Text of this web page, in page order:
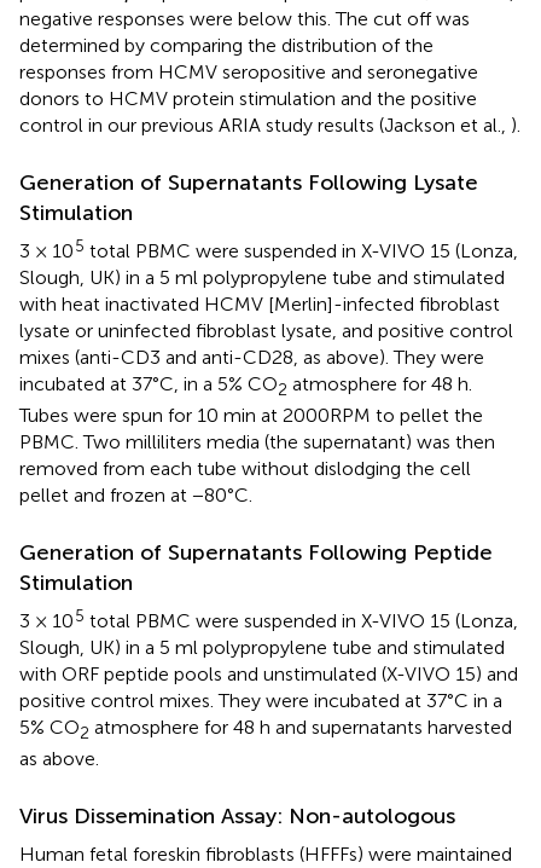
negative responses were below this. The cut off was
determined by comparing the distribution of the
responses from HCMV seropositive and seronegative
donors to HCMV protein stimulation and the positive
control in our previous ARIA study results (Jackson et al., ).
Generation of Supernatants Following Lysate
Stimulation
3 × 105 total PBMC were suspended in X-VIVO 15 (Lonza,
Slough, UK) in a 5 ml polypropylene tube and stimulated
with heat inactivated HCMV [Merlin]-infected fibroblast
lysate or uninfected fibroblast lysate, and positive control
mixes (anti-CD3 and anti-CD28, as above). They were
incubated at 37°C, in a 5% CO2 atmosphere for 48 h.
Tubes were spun for 10 min at 2000RPM to pellet the
PBMC. Two milliliters media (the supernatant) was then
removed from each tube without dislodging the cell
pellet and frozen at −80°C.
Generation of Supernatants Following Peptide
Stimulation
3 × 105 total PBMC were suspended in X-VIVO 15 (Lonza,
Slough, UK) in a 5 ml polypropylene tube and stimulated
with ORF peptide pools and unstimulated (X-VIVO 15) and
positive control mixes. They were incubated at 37°C in a
5% CO2 atmosphere for 48 h and supernatants harvested
as above.
Virus Dissemination Assay: Non-autologous
Human fetal foreskin fibroblasts (HFFFs) were maintained